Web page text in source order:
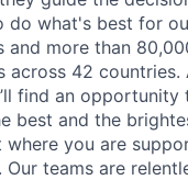
do what's best for
and more than
across 42 countries.
find an
best and the
where you are
Our teams are